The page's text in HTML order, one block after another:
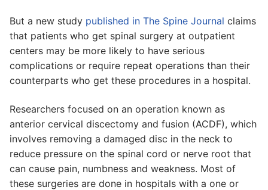
But a new study published in The Spine Journal claims
that patients who get spinal surgery at outpatient
centers may be more likely to have serious
complications or require repeat operations than their
counterparts who get these procedures in a hospital.
Researchers focused on an operation known as
anterior cervical discectomy and fusion (ACDF), which
involves removing a damaged disc in the neck to
reduce pressure on the spinal cord or nerve root that
can cause pain, numbness and weakness. Most of
these surgeries are done in hospitals with a one or